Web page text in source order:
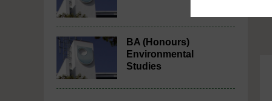
BA (Honours)
Environmental
Studies